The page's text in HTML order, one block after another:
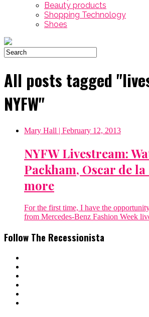
Beauty products
Shopping Technology
Shoes
All posts tagged
NYFW"
Mary Hall | February 12, 2013
NYFW Livestream:
Packham, Oscar de
more
For the first time, I have the
from Mercedes-Benz Fashion Week
Follow The Recessionista